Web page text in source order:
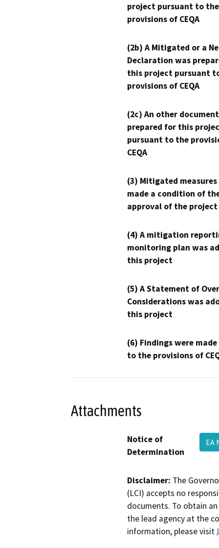
project pursuant to the
provisions of CEQA
(2b) A Mitigated or a
Declaration was
this project pursuant
provisions of CEQA
(2c) An other
prepared for this
pursuant to the
CEQA
(3) Mitigated measures
made a condition of
approval of the project
(4) A mitigation
monitoring plan was
this project
(5) A Statement of
Considerations was
this project
(6) Findings were
to the provisions of
Attachments
Notice of
Determination
EA
Disclaimer: The
(LCI) accepts no
documents. To obtain
the lead agency at the
information, please visit